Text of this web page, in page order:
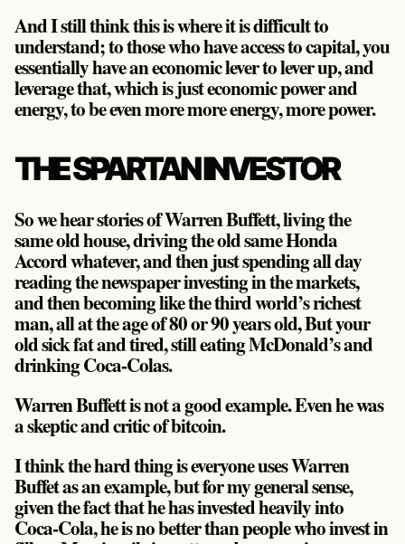
And I still think this is where it is difficult to
understand; to those who have access to capital, you
essentially have an economic lever to lever up, and
leverage that, which is just economic power and
energy, to be even more more energy, more power.
THE SPARTAN INVESTOR
So we hear stories of Warren Buffett, living the
same old house, driving the old same Honda
Accord whatever, and then just spending all day
reading the newspaper investing in the markets,
and then becoming like the third world’s richest
man, all at the age of 80 or 90 years old, But your
old sick fat and tired, still eating McDonald’s and
drinking Coca-Colas.
Warren Buffett is not a good example. Even he was
a skeptic and critic of bitcoin.
I think the hard thing is everyone uses Warren
Buffet as an example, but for my general sense,
given the fact that he has invested heavily into
Coca-Cola, he is no better than people who invest in